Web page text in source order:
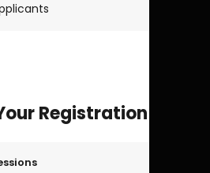
Registration